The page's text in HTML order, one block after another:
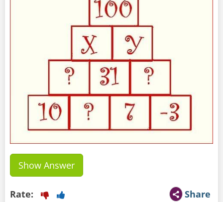
Show Answer
Share
Rate: